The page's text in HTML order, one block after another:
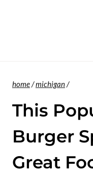
home/michigan/
This
Burger
Great